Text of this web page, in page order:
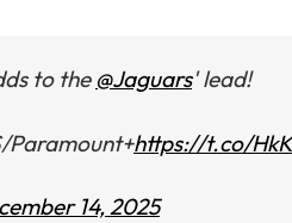
to the @Jaguars' lead!
Paramount+https://t.co/
14, 2025